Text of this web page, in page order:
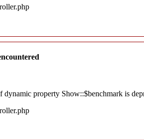
dynamic property Show::$benchmark is